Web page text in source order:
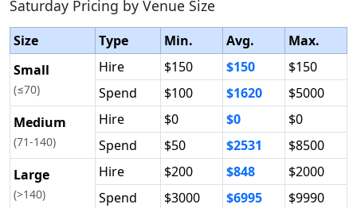
Saturday Pricing by Venue Size
Size Type Min. Avg.
Max.
Small
(≤70)
Hire $150 $150
$150
Spend
$100 $1620
$5000
Medium
(71-140)
Hire $0 $0
$0
Spend
$50 $2531
$8500
Large
(>140)
Hire $200 $848
$2000
Spend
$3000 $6995 $9990